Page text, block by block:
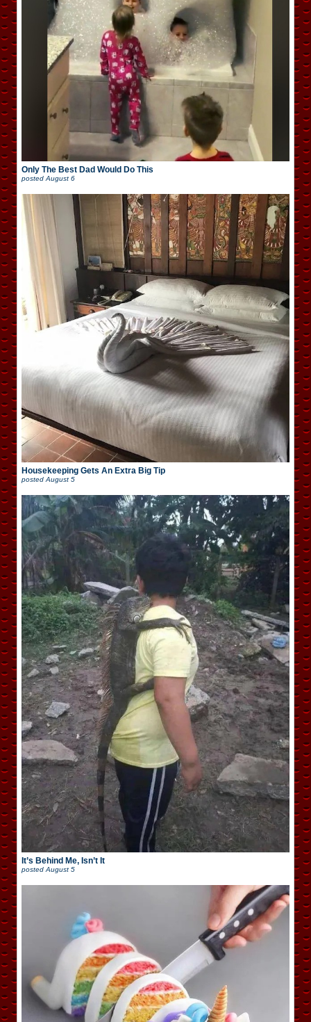
Only The Best Dad Would Do This
posted August 6
Housekeeping Gets An Extra Big Tip
posted August 5
It’s Behind Me, Isn’t It
posted August 5